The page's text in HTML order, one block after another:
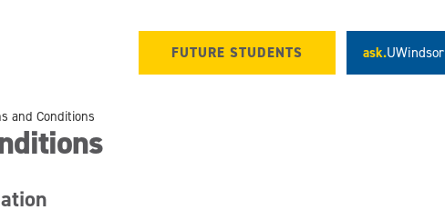
FUTURE STUDENTS ask.UWindsor
and Conditions